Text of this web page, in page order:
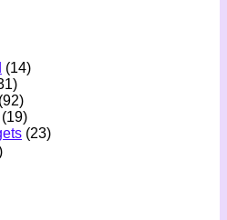
(14)
(92)
(19)
(23)